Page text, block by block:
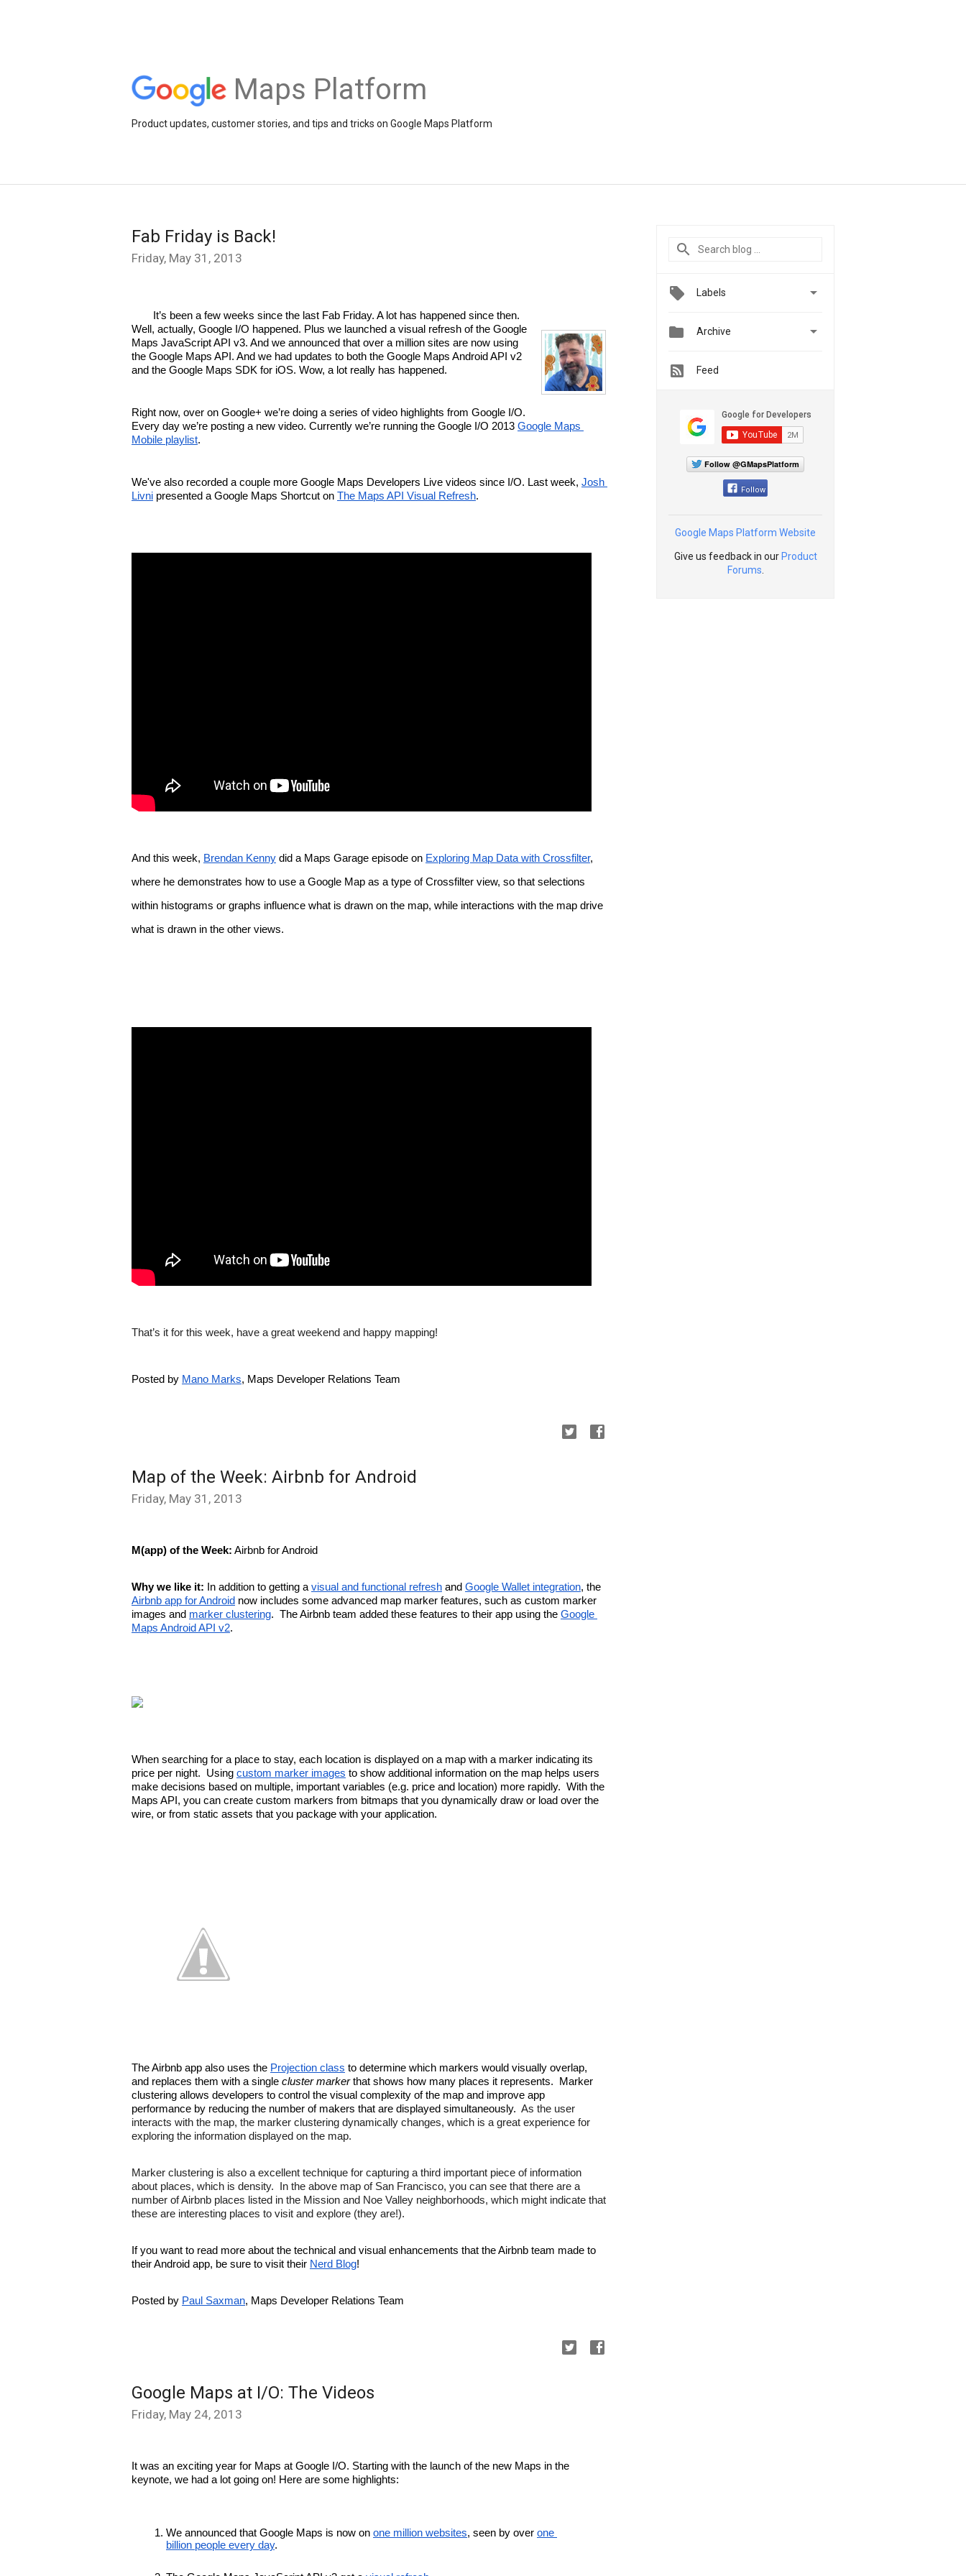
Maps Platform
Product updates, customer stories, and tips and tricks on Google Maps Platform
Fab Friday is Back!
Friday, May 31, 2013
It’s been a few weeks since the last Fab Friday. A lot has happened since then.
Well, actually, Google I/O happened. Plus we launched a visual refresh of the Google
Maps JavaScript API v3. And we announced that over a million sites are now using
the Google Maps API. And we had updates to both the Google Maps Android API v2
and the Google Maps SDK for iOS. Wow, a lot really has happened.
Right now, over on Google+ we’re doing a series of video highlights from Google I/O.
Every day we’re posting a new video. Currently we’re running the Google I/O 2013 Google Maps
Mobile playlist.
We've also recorded a couple more Google Maps Developers Live videos since I/O. Last week, Josh
Livni presented a Google Maps Shortcut on The Maps API Visual Refresh.
And this week, Brendan Kenny did a Maps Garage episode on Exploring Map Data with Crossfilter,
where he demonstrates how to use a Google Map as a type of Crossfilter view, so that selections
within histograms or graphs influence what is drawn on the map, while interactions with the map drive
what is drawn in the other views.
That’s it for this week, have a great weekend and happy mapping!
Posted by Mano Marks, Maps Developer Relations Team
Map of the Week: Airbnb for Android
Friday, May 31, 2013
M(app) of the Week: Airbnb for Android
Why we like it: In addition to getting a visual and functional refresh and Google Wallet integration
Airbnb app for Android now includes some advanced map marker features, such as custom marker
images and marker clustering.  The Airbnb team added these features to their app using the Google
Maps Android API v2.
When searching for a place to stay, each location is displayed on a map with a marker indicating its
price per night.  Using custom marker images to show additional information on the map helps users
make decisions based on multiple, important variables (e.g. price and location) more rapidly.  With the
Maps API, you can create custom markers from bitmaps that you dynamically draw or load over the
wire, or from static assets that you package with your application.
The Airbnb app also uses the Projection class to determine which markers would visually overlap,
and replaces them with a single cluster marker that shows how many places it represents.  Marker
clustering allows developers to control the visual complexity of the map and improve app
performance by reducing the number of makers that are displayed simultaneously. As the user
interacts with the map, the marker clustering dynamically changes, which is a great experience for
exploring the information displayed on the map.
Marker clustering is also a excellent technique for capturing a third important piece of information
about places, which is density.  In the above map of San Francisco, you can see that there are a
number of Airbnb places listed in the Mission and Noe Valley neighborhoods, which might indicate that
these are interesting places to visit and explore (they are!).
If you want to read more about the technical and visual enhancements that the Airbnb team made to
their Android app, be sure to visit their Nerd Blog!
Posted by Paul Saxman, Maps Developer Relations Team
Google Maps at I/O: The Videos
Friday, May 24, 2013
It was an exciting year for Maps at Google I/O. Starting with the launch of the new Maps in the
keynote, we had a lot going on! Here are some highlights:
We announced that Google Maps is now on one million websites, seen by over one
billion people every day.
Labels 
 Archive 
Feed
Follow @GMapsPlatform
Follow
Google Maps Platform Website
Give us feedback in our Product
Forums